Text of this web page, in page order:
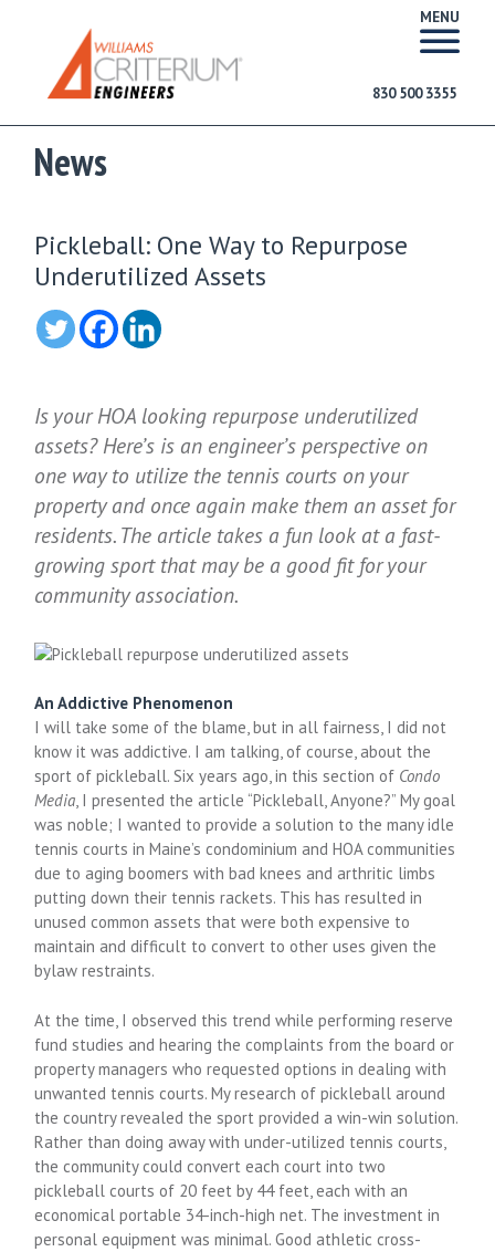
MENU
830 500 3355
News
Pickleball: One Way to Repurpose
Underutilized Assets
Is your HOA looking repurpose underutilized
assets? Here’s is an engineer’s perspective on
one way to utilize the tennis courts on your
property and once again make them an asset for
residents. The article takes a fun look at a fast-
growing sport that may be a good fit for your
community association.
An Addictive Phenomenon
I will take some of the blame, but in all fairness, I did not
know it was addictive. I am talking, of course, about the
sport of pickleball. Six years ago, in this section of Condo
Media, I presented the article “Pickleball, Anyone?” My goal
was noble; I wanted to provide a solution to the many idle
tennis courts in Maine’s condominium and HOA communities
due to aging boomers with bad knees and arthritic limbs
putting down their tennis rackets. This has resulted in
unused common assets that were both expensive to
maintain and difficult to convert to other uses given the
bylaw restraints.
At the time, I observed this trend while performing reserve
fund studies and hearing the complaints from the board or
property managers who requested options in dealing with
unwanted tennis courts. My research of pickleball around
the country revealed the sport provided a win-win solution.
Rather than doing away with under-utilized tennis courts,
the community could convert each court into two
pickleball courts of 20 feet by 44 feet, each with an
economical portable 34-inch-high net. The investment in
personal equipment was minimal. Good athletic cross-